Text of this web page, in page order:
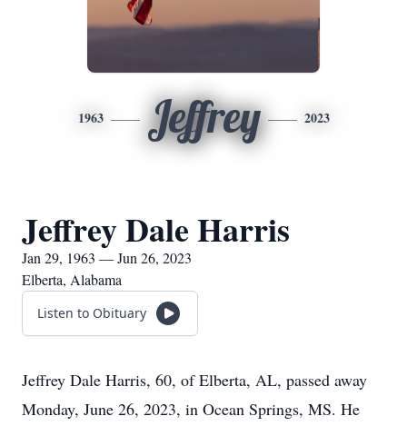
1963 Jeffrey 2023
Jeffrey Dale Harris
Jan 29, 1963 — Jun 26, 2023
Elberta, Alabama
Listen to Obituary
Jeffrey Dale Harris, 60, of Elberta, AL, passed away
Monday, June 26, 2023, in Ocean Springs, MS. He